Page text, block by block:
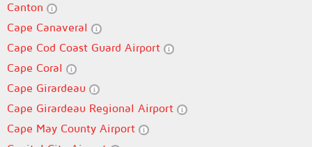
Canton
Cape Canaveral
Cape Cod Coast Guard Airport
Cape Coral
Cape Girardeau
Cape Girardeau Regional Airport
Cape May County Airport